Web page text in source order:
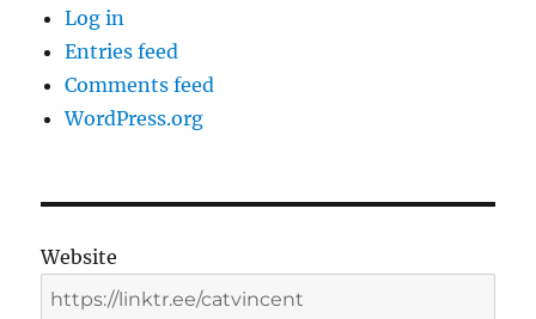
Log in
Entries feed
Comments feed
WordPress.org
Website